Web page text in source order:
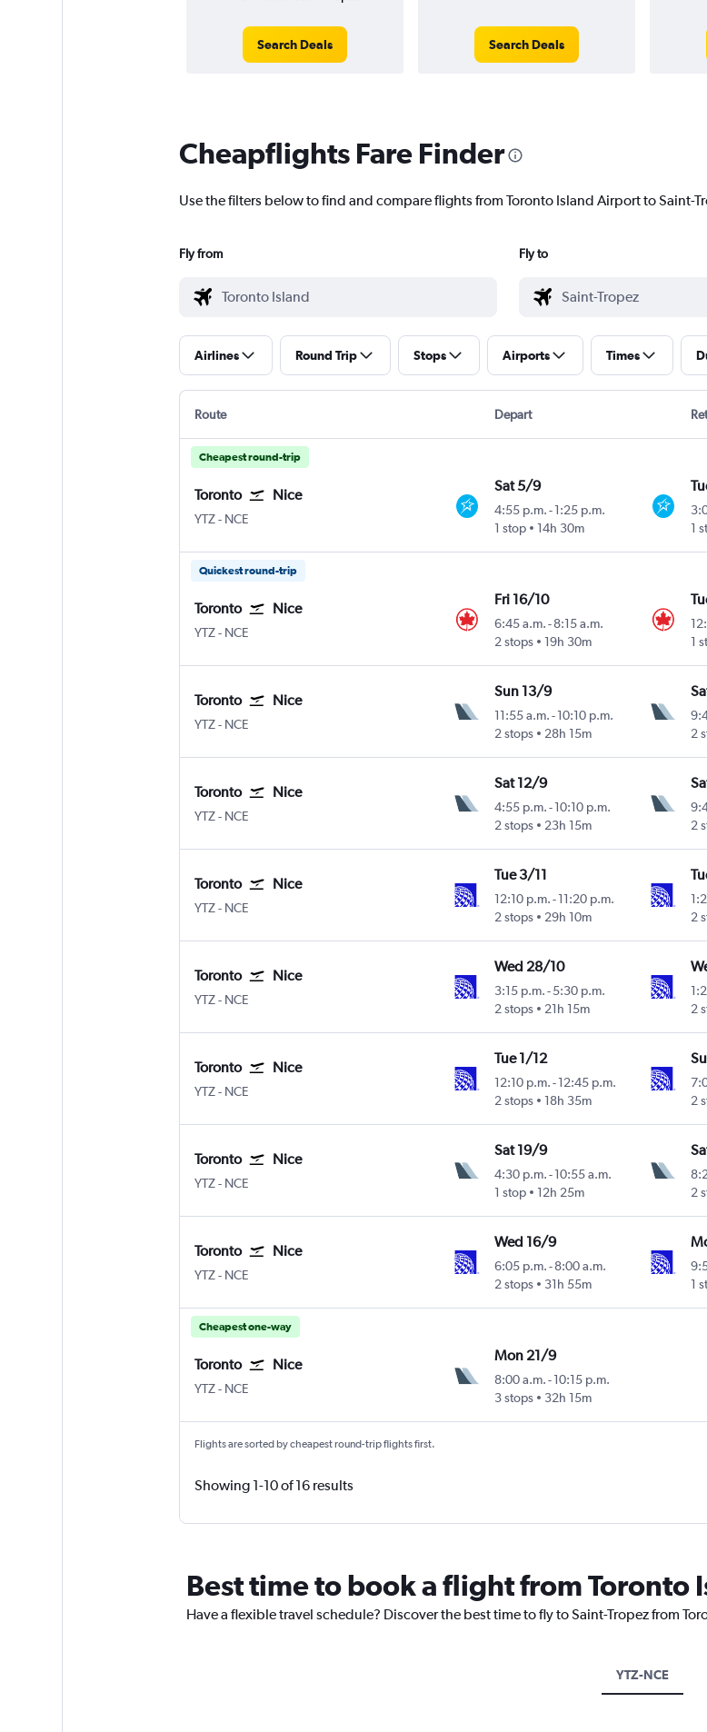
Search Deals Search Deals
Cheapflights Fare Finder
Use the filters below to find and compare flights from Toronto Island Airport to Saint-
Fly from Fly to
Airlines Round Trip Stops Airports Times
Route Depart
Cheapest round-trip
Toronto Nice
YTZ- NCE
Sat 5/9
4:55 p.m. -1:25 p.m.
1 stop
14h 30m
1
Quickest round-trip
Toronto Nice
YTZ- NCE
Fri 16/10
6:45 a.m. -8:15 a.m.
2 stops
19h 30m
1
Toronto Nice
YTZ- NCE
Sun 13/9
11:55 a.m. -10:10 p.m.
2 stops
28h 15m
2
Toronto Nice
YTZ- NCE
Sat 12/9
4:55 p.m. -10:10 p.m.
2 stops
23h 15m
2
Toronto Nice
YTZ- NCE
Tue 3/11
12:10 p.m. -11:20 p.m.
2 stops
29h 10m
2
Toronto Nice
YTZ- NCE
Wed 28/10
3:15 p.m. -5:30 p.m.
2 stops
21h 15m
2
Toronto Nice
YTZ- NCE
Tue 1/12
12:10 p.m. -12:45 p.m.
2 stops
18h 35m
2
Toronto Nice
YTZ- NCE
Sat 19/9
4:30 p.m. -10:55 a.m.
1 stop
12h 25m
2
Toronto Nice
YTZ- NCE
Wed 16/9
6:05 p.m. -8:00 a.m.
2 stops
31h 55m
1
Cheapest one-way
Toronto Nice
YTZ- NCE
Mon 21/9
8:00 a.m. -10:15 p.m.
3 stops
32h 15m
Flights are sorted by cheapest round-trip flights first.
Showing 1-10 of 16 results
Best time to book a flight from Toronto
Have a flexible travel schedule? Discover the best time to fly to Saint-Tropez from
YTZ-NCE